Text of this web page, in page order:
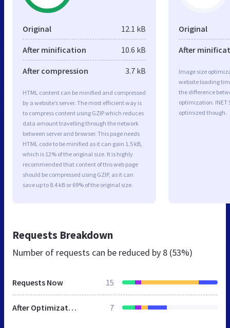
Original 12.1 kB
After minification 10.6 kB
After compression 3.7 kB
HTML content can be minified and compressed
by a website’s server. The most efficient way is
to compress content using GZIP which reduces
data amount travelling through the network
between server and browser. This page needs
HTML code to be minified as it can gain 1.5 kB,
which is 12% of the original size. It is highly
recommended that content of this web page
should be compressed using GZIP, as it can
save up to 8.4 kB or 69% of the original size.
Original
After
Image size
website loading
the difference
optimization. INET
optimized though.
Requests Breakdown
Number of requests can be reduced by 8 (53%)
Requests Now 15
After Optimization 7